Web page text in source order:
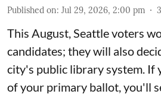
Published on: Jul 29, 2026, 2:00 pm 3
This August, Seattle voters
candidates; they will also
city's public library system. If
of your primary ballot, you'll